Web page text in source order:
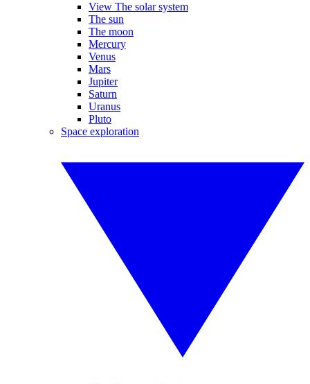
View The solar system
The sun
The moon
Mercury
Venus
Mars
Jupiter
Saturn
Uranus
Pluto
Space exploration